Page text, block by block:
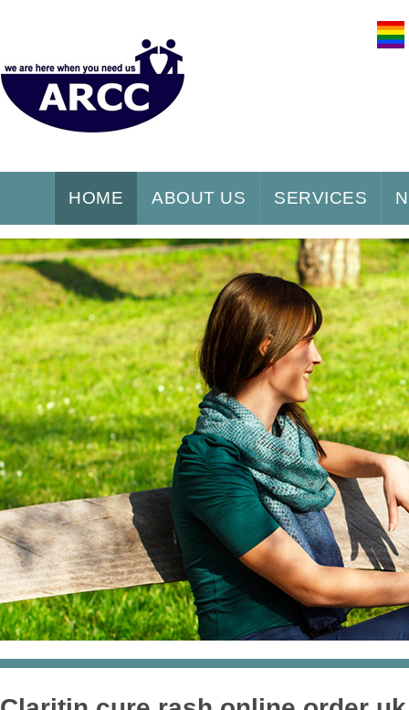
HOME ABOUT US SERVICES